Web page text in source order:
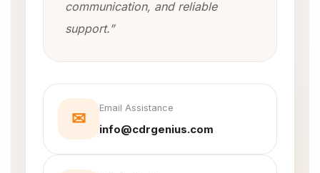
communication, and reliable
support.”
✉
Email Assistance
info@cdrgenius.com